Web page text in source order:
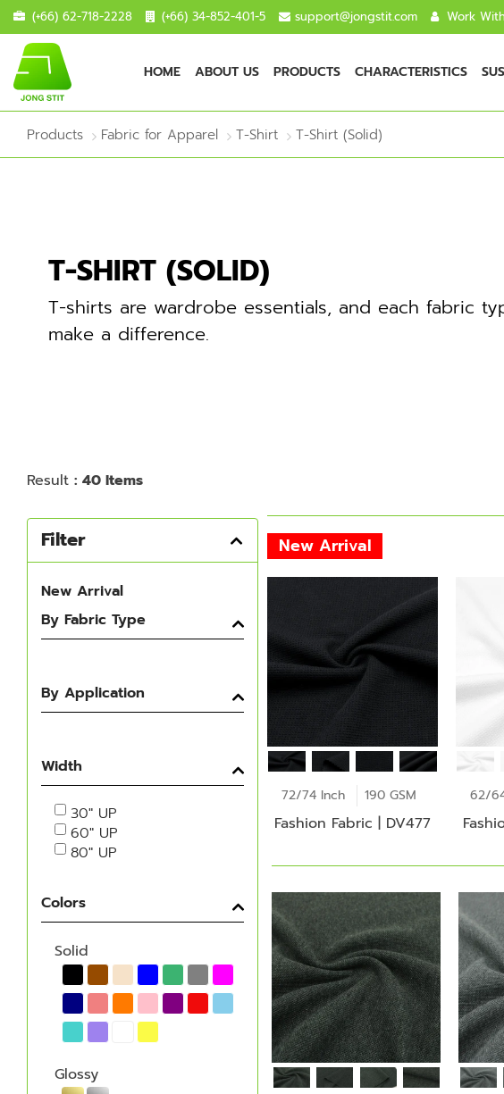
(+66) 62-718-2228 (+66) 34-852-401-5 support@jongstit.com Work
HOME ABOUT US PRODUCTS CHARACTERISTICS
Products Fabric for Apparel T-Shirt T-Shirt (Solid)
T-SHIRT (SOLID)
T-shirts are wardrobe essentials, and each fabric
make a difference.
Result : 40 Items
Filter
New Arrival
By Fabric Type
By Application
Width
30" UP
60" UP
80" UP
Colors
Solid
Glossy
New Arrival
72/74 Inch 190 GSM
Fashion Fabric | DV477
62/